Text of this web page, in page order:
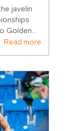
javelin
Golden
Read more